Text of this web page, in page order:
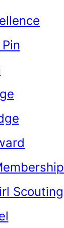
Scouting